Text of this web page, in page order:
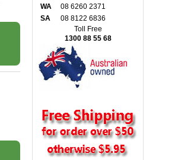
WA
08 6260 2371
SA
08 8122 6836
Toll Free
1300 88 55 68